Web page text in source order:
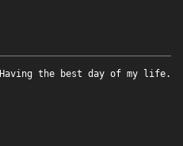
Having the best day of my life.